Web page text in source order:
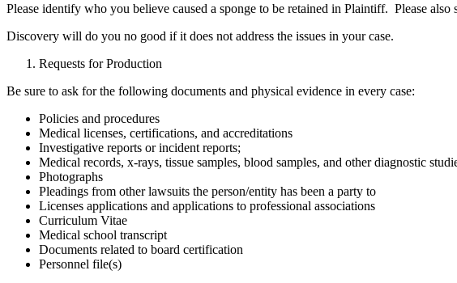
Please identify who you believe caused a sponge to be retained in Plaintiff. Please also
Discovery will do you no good if it does not address the issues in your case.
Requests for Production
Be sure to ask for the following documents and physical evidence in every case:
Policies and procedures
Medical licenses, certifications, and accreditations
Investigative reports or incident reports;
Medical records, x-rays, tissue samples, blood samples, and other diagnostic
Photographs
Pleadings from other lawsuits the person/entity has been a party to
Licenses applications and applications to professional associations
Curriculum Vitae
Medical school transcript
Documents related to board certification
Personnel file(s)